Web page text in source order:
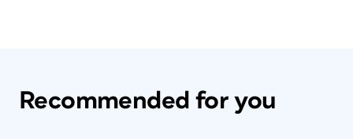
Recommended for you